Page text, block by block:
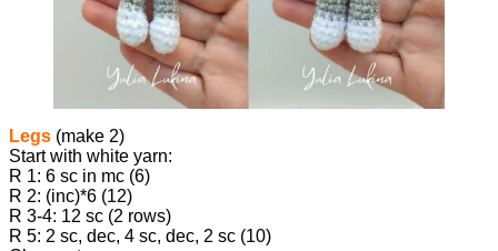
Legs (make 2)
Start with white yarn:
R 1: 6 sc in mc (6)
R 2: (inc)*6 (12)
R 3-4: 12 sc (2 rows)
R 5: 2 sc, dec, 4 sc, dec, 2 sc (10)